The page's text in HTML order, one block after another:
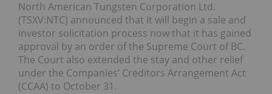
North American Tungsten Corporation Ltd.
(TSXV:NTC) announced that it will begin a sale and
investor solicitation process now that it has gained
approval by an order of the Supreme Court of BC.
The Court also extended the stay and other relief
under the Companies’ Creditors Arrangement Act
(CCAA) to October 31.